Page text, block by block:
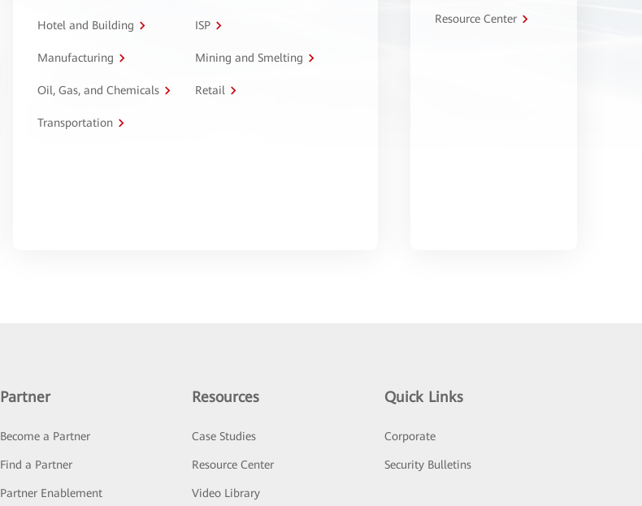
Hotel and Building ISP
Manufacturing Mining and Smelting
Oil, Gas, and Chemicals Retail
Transportation
Resource Center
Partner
Become a Partner
Find a Partner
Partner Enablement
Resources
Case Studies
Resource Center
Video Library
Quick Links
Corporate
Security Bulletins